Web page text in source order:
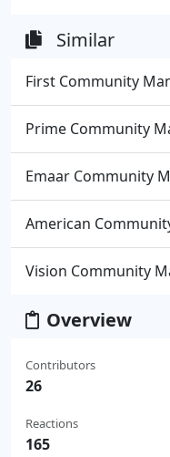
Similar
First Community
Prime Community
Emaar Community
American
Vision Community
Overview
Contributors
26
Reactions
165